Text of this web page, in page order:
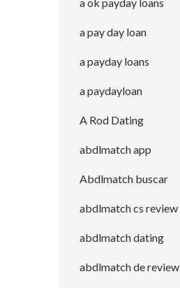
a pay day loan
a payday loans
a paydayloan
A Rod Dating
abdlmatch app
Abdlmatch buscar
abdlmatch cs review
abdlmatch dating
abdlmatch de review